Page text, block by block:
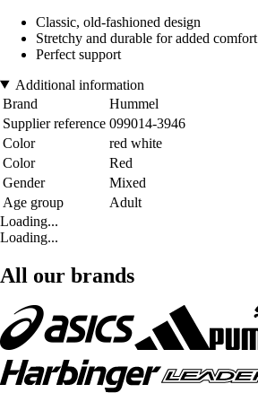
Classic, old-fashioned design
Stretchy and durable for added comfort
Perfect support
Additional information
Brand
Hummel
Supplier reference 099014-3946
Color
red white
Color
Red
Gender
Mixed
Age group
Adult
Loading...
Loading...
All our brands